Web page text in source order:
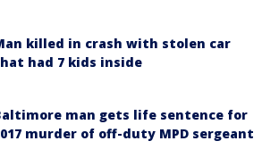
killed in crash with stolen car
had 7 kids inside
man gets life sentence for
murder of off-duty MPD sergeant